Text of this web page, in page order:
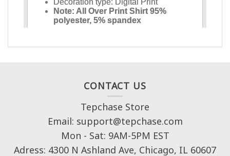
CONTACT US
Tepchase Store
Email: support@tepchase.com
Mon - Sat: 9AM-5PM EST
Adress: 4300 N Ashland Ave, Chicago, IL 60607